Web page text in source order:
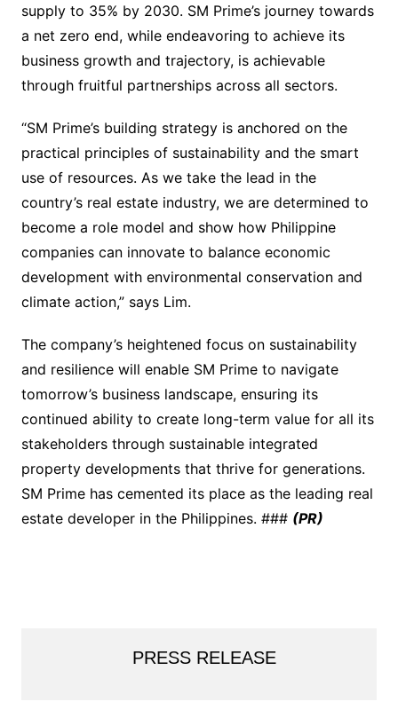
supply to 35% by 2030. SM Prime’s journey towards
a net zero end, while endeavoring to achieve its
business growth and trajectory, is achievable
through fruitful partnerships across all sectors.
“SM Prime’s building strategy is anchored on the
practical principles of sustainability and the smart
use of resources. As we take the lead in the
country’s real estate industry, we are determined to
become a role model and show how Philippine
companies can innovate to balance economic
development with environmental conservation and
climate action,” says Lim.
The company’s heightened focus on sustainability
and resilience will enable SM Prime to navigate
tomorrow’s business landscape, ensuring its
continued ability to create long-term value for all its
stakeholders through sustainable integrated
property developments that thrive for generations.
SM Prime has cemented its place as the leading real
estate developer in the Philippines. ### (PR)
PRESS RELEASE